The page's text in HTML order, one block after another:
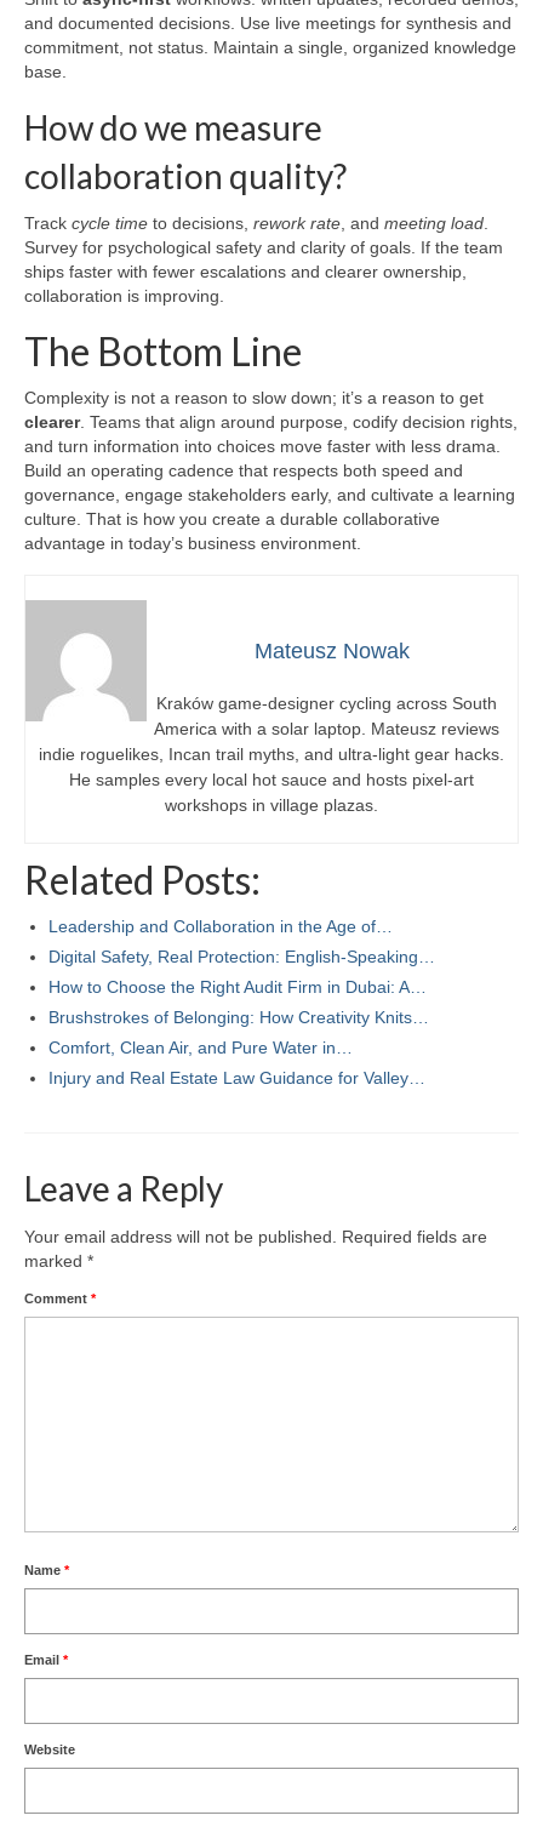
and documented decisions. Use live meetings for synthesis and
commitment, not status. Maintain a single, organized knowledge
base.
How do we measure
collaboration quality?
Track cycle time to decisions, rework rate , and meeting load
Survey for psychological safety and clarity of goals. If the team
ships faster with fewer escalations and clearer ownership,
collaboration is improving.
The Bottom Line
Complexity is not a reason to slow down; it’s a reason to get
clearer. Teams that align around purpose, codify decision rights,
and turn information into choices move faster with less drama.
Build an operating cadence that respects both speed and
governance, engage stakeholders early, and cultivate a learning
culture. That is how you create a durable collaborative
advantage in today’s business environment.
Mateusz Nowak
Kraków game-designer cycling across South
America with a solar laptop. Mateusz reviews
indie roguelikes, Incan trail myths, and ultra-light gear hacks.
He samples every local hot sauce and hosts pixel-art
workshops in village plazas.
Related Posts:
Leadership and Collaboration in the Age of…
Digital Safety, Real Protection: English-Speaking…
How to Choose the Right Audit Firm in Dubai: A…
Brushstrokes of Belonging: How Creativity Knits…
Comfort, Clean Air, and Pure Water in…
Injury and Real Estate Law Guidance for Valley…
Leave a Reply
Your email address will not be published.
Required fields are
marked *
Comment *
Name *
Email *
Website